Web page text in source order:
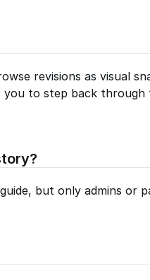
revisions as visual
you to step back through
but only admins or